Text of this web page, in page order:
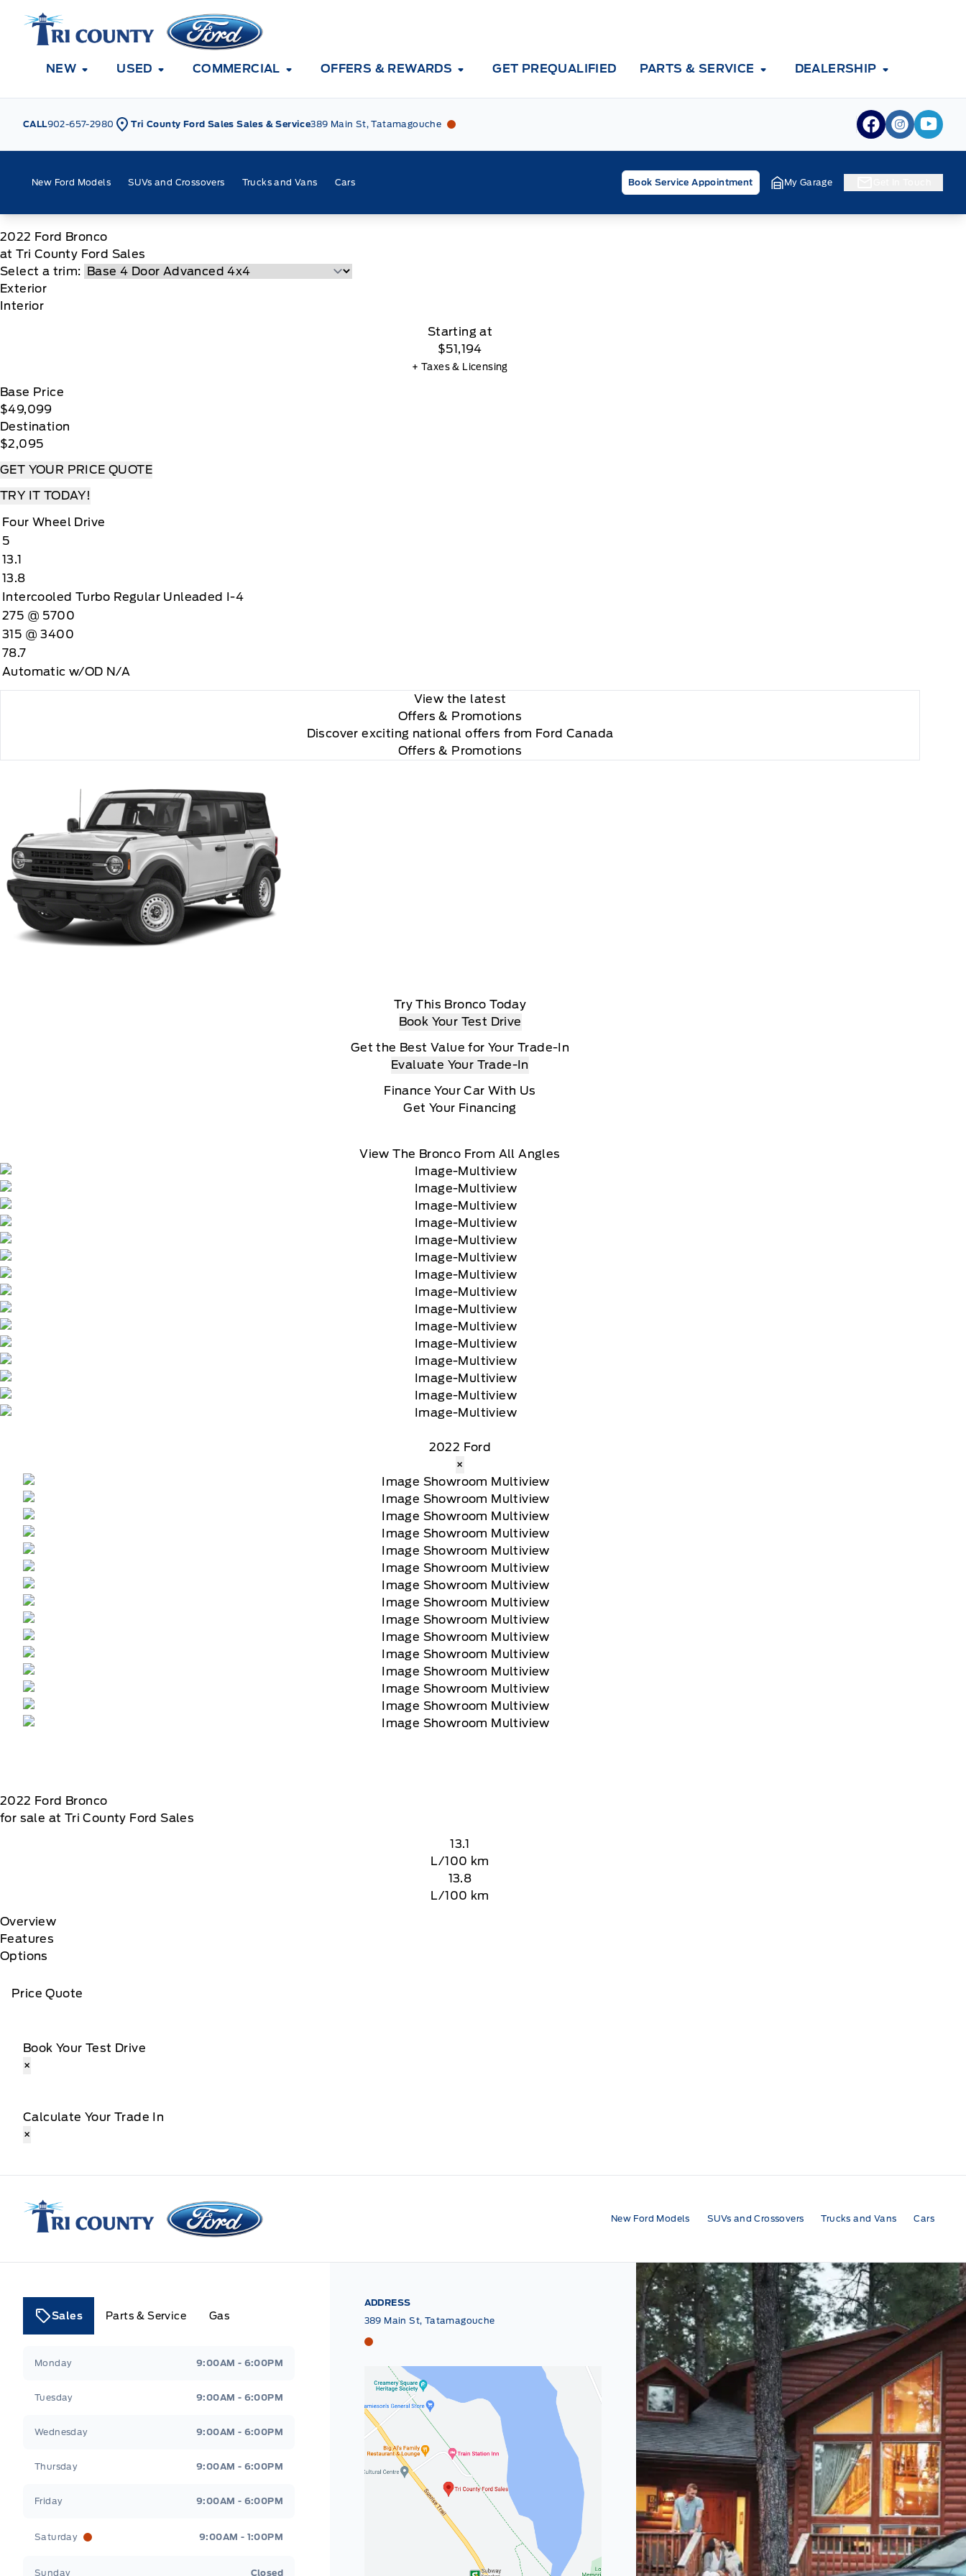
Tri County Ford
NEW USED COMMERCIAL OFFERS & REWARDS GET PREQUALIFIED PARTS & SERVICE DEALERSHIP
CALL902-657-2980 Tri County Ford Sales Sales & Service389 Main St, TatamagoucheTri County Ford View Facebook
ViewView
New Ford Models SUVs and Crossovers Trucks and Vans Cars Book Service Appointment My Garage
2022 Ford Bronco
at Tri County Ford Sales
Select a trim:
Exterior
Interior
Starting at
$51,194
+ Taxes & Licensing
Base Price
$49,099
Destination
$2,095
GET YOUR PRICE QUOTE
TRY IT TODAY!
Four Wheel Drive
5
13.1
13.8
Intercooled Turbo Regular Unleaded I-4
275 @ 5700
315 @ 3400
78.7
Automatic w/OD N/A
View the latest
Offers & Promotions
Discover exciting national offers from Ford Canada
Offers & Promotions
Try This Bronco Today
Book Your Test Drive
Get the Best Value for Your Trade-In
Evaluate Your Trade-In
Finance Your Car With Us
Get Your Financing
View The Bronco From All Angles
2022 Ford
×
2022 Ford Bronco
for sale at Tri County Ford Sales
13.1
L/100 km
13.8
L/100 km
Overview
Features
Options
Price Quote
Book Your Test Drive
×
Calculate Your Trade In
×
Tri County Ford
New Ford Models SUVs and Crossovers Trucks and Vans Cars
Sales Parts & Service Gas
Monday 9:00AM - 6:00PM
Tuesday 9:00AM - 6:00PM
Wednesday 9:00AM - 6:00PM
Thursday 9:00AM - 6:00PM
Friday 9:00AM - 6:00PM
Saturday 9:00AM - 1:00PM
Sunday Closed
ADDRESS
389 Main St, Tatamagouche
Tri County Ford